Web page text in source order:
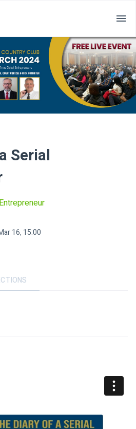
Serial
16, 15:00